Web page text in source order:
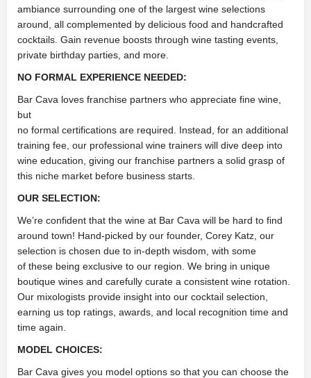
ambiance surrounding one of the largest wine selections
around, all complemented by delicious food and handcrafted
cocktails. Gain revenue boosts through wine tasting events,
private birthday parties, and more.
NO FORMAL EXPERIENCE NEEDED:
Bar Cava loves franchise partners who appreciate fine wine,
but
no formal certifications are required. Instead, for an additional
training fee, our professional wine trainers will dive deep into
wine education, giving our franchise partners a solid grasp of
this niche market before business starts.
OUR SELECTION:
We’re confident that the wine at Bar Cava will be hard to find
around town! Hand-picked by our founder, Corey Katz, our
selection is chosen due to in-depth wisdom, with some
of these being exclusive to our region. We bring in unique
boutique wines and carefully curate a consistent wine rotation.
Our mixologists provide insight into our cocktail selection,
earning us top ratings, awards, and local recognition time and
time again.
MODEL CHOICES:
Bar Cava gives you model options so that you can choose the